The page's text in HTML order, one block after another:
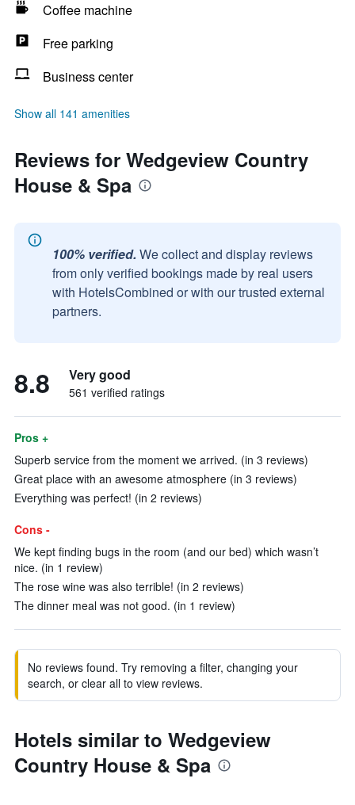
Coffee machine
Free parking
Business center
Show all 141 amenities
Reviews for Wedgeview Country
House & Spa
100% verified. We collect and display reviews
from only verified bookings made by real users
with HotelsCombined or with our trusted external
partners.
8.8 Very good
561 verified ratings
Pros +
Superb service from the moment we arrived. (in 3 reviews)
Great place with an awesome atmosphere (in 3 reviews)
Everything was perfect! (in 2 reviews)
Cons -
We kept finding bugs in the room (and our bed) which wasn’t
nice. (in 1 review)
The rose wine was also terrible! (in 2 reviews)
The dinner meal was not good. (in 1 review)
No reviews found. Try removing a filter, changing your
search, or clear all to view reviews.
Hotels similar to Wedgeview
Country House & Spa